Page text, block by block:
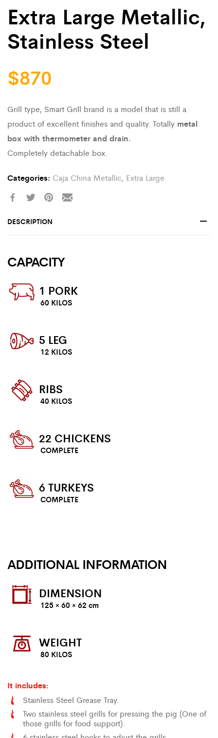
Extra Large Metallic,
Stainless Steel
$870
Grill type, Smart Grill brand is a model that is still a
product of excellent finishes and quality. Totally metal
box with thermometer and drain.
Completely detachable box.
Categories: Caja China Metallic, Extra Large
DESCRIPTION
CAPACITY
1 PORK
60 KILOS
5 LEG
12 KILOS
RIBS
40 KILOS
22 CHICKENS
COMPLETE
6 TURKEYS
COMPLETE
ADDITIONAL INFORMATION
DIMENSION
125 × 60 × 62 cm
WEIGHT
80 KILOS
It includes:
Stainless Steel Grease Tray.
Two stainless steel grills for pressing the pig (One of
those grills for food support).